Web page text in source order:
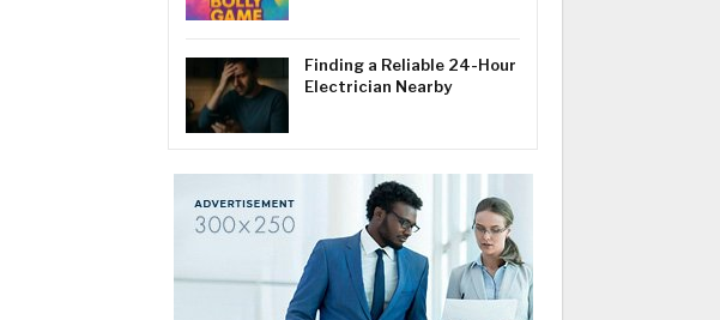
Finding a Reliable 24-Hour
Electrician Nearby